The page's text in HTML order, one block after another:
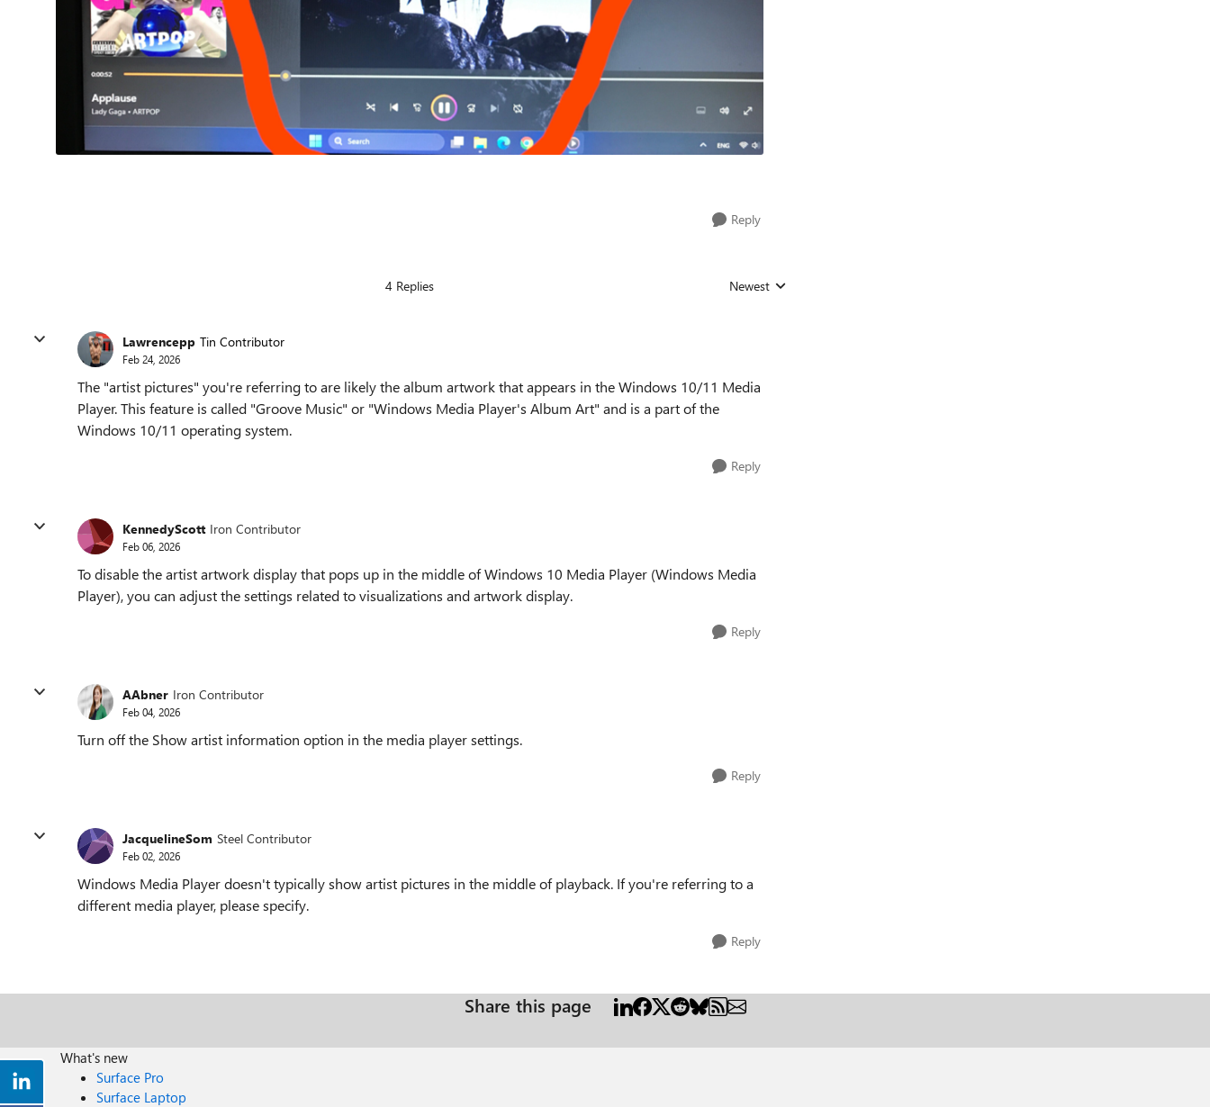
Reply
4 Replies Replies sorted by
Newest
Lawrencepp Tin Contributor
Feb 24, 2026
The "artist pictures" you're referring to are likely the album artwork that appears in the Windows 10/11 Media
Player. This feature is called "Groove Music" or "Windows Media Player's Album Art" and is a part of the
Windows 10/11 operating system.
Reply
KennedyScott Iron Contributor
Feb 06, 2026
To disable the artist artwork display that pops up in the middle of Windows 10 Media Player (Windows Media
Player), you can adjust the settings related to visualizations and artwork display.
Reply
AAbner Iron Contributor
Feb 04, 2026
Turn off the Show artist information option in the media player settings.
Reply
JacquelineSom Steel Contributor
Feb 02, 2026
Windows Media Player doesn't typically show artist pictures in the middle of playback. If you're referring to a
different media player, please specify.
Reply
Share this page
What's new
Surface Pro
Surface Laptop